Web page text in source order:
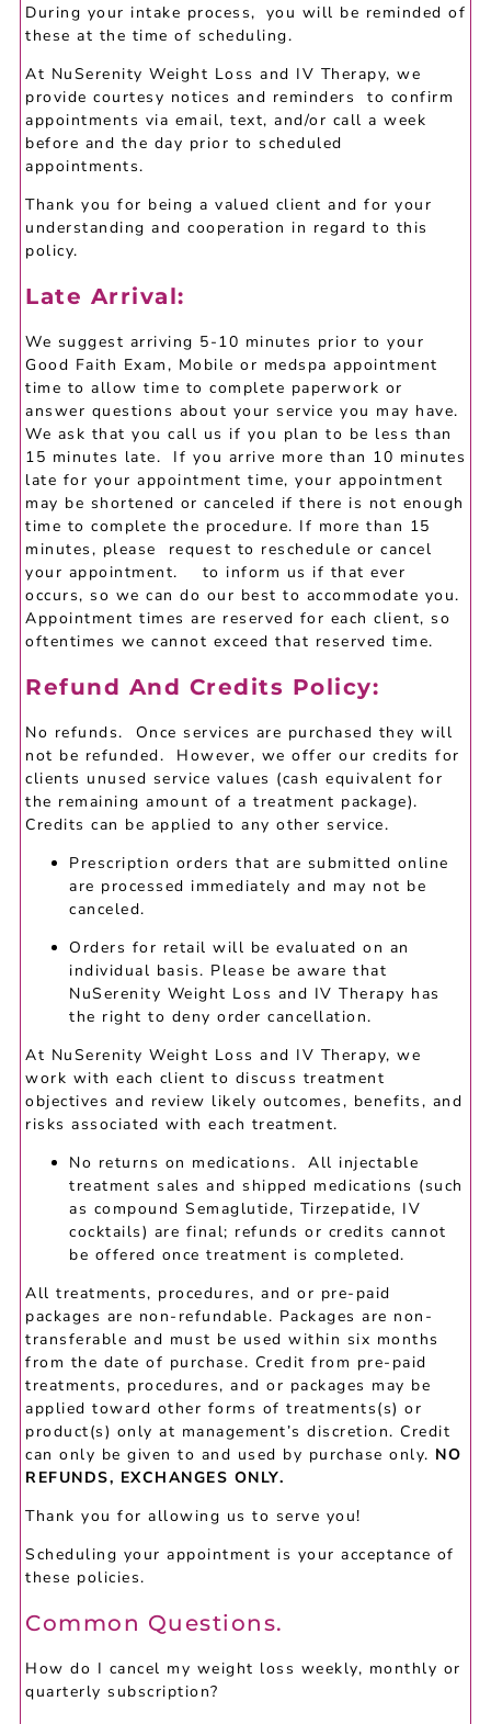
During your intake process, you will be reminded of
these at the time of scheduling.
At NuSerenity Weight Loss and IV Therapy, we
provide courtesy notices and reminders to confirm
appointments via email, text, and/or call a week
before and the day prior to scheduled
appointments.
Thank you for being a valued client and for your
understanding and cooperation in regard to this
policy.
Late Arrival:
We suggest arriving 5-10 minutes prior to your
Good Faith Exam, Mobile or medspa appointment
time to allow time to complete paperwork or
answer questions about your service you may have.
We ask that you call us if you plan to be less than
15 minutes late. If you arrive more than 10 minutes
late for your appointment time, your appointment
may be shortened or canceled if there is not enough
time to complete the procedure. If more than 15
minutes, please request to reschedule or cancel
your appointment. to inform us if that ever
occurs, so we can do our best to accommodate you.
Appointment times are reserved for each client, so
oftentimes we cannot exceed that reserved time.
Refund And Credits Policy:
No refunds. Once services are purchased they will
not be refunded. However, we offer our credits for
clients unused service values (cash equivalent for
the remaining amount of a treatment package).
Credits can be applied to any other service.
Prescription orders that are submitted online
are processed immediately and may not be
canceled.
Orders for retail will be evaluated on an
individual basis. Please be aware that
NuSerenity Weight Loss and IV Therapy has
the right to deny order cancellation.
At NuSerenity Weight Loss and IV Therapy, we
work with each client to discuss treatment
objectives and review likely outcomes, benefits, and
risks associated with each treatment.
No returns on medications. All injectable
treatment sales and shipped medications (such
as compound Semaglutide, Tirzepatide, IV
cocktails) are final; refunds or credits cannot
be offered once treatment is completed.
All treatments, procedures, and or pre-paid
packages are non-refundable. Packages are non-
transferable and must be used within six months
from the date of purchase. Credit from pre-paid
treatments, procedures, and or packages may be
applied toward other forms of treatments(s) or
product(s) only at management’s discretion. Credit
can only be given to and used by purchase only. NO
REFUNDS, EXCHANGES ONLY.
Thank you for allowing us to serve you!
Scheduling your appointment is your acceptance of
these policies.
Common Questions.
How do I cancel my weight loss weekly, monthly or
quarterly subscription?